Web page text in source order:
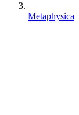
Metaphysica